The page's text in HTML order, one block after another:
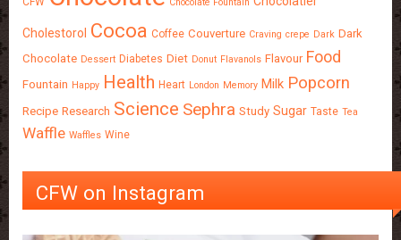
Chocolate Fountain
Cholestorol Cocoa Coffee Couverture Craving crepe Dark Dark
Chocolate Dessert Diabetes Diet Donut Flavanols Flavour Food
Fountain Happy Health Heart London Memory Milk Popcorn
Recipe Research Science Sephra Study Sugar Taste Tea
Waffle Waffles Wine
CFW on Instagram